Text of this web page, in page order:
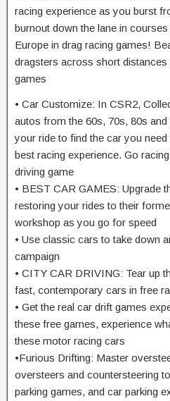
racing experience as you burst
burnout down the lane in
Europe in drag racing games!
dragsters across short
games
• Car Customize: In CSR2,
autos from the 60s, 70s, 80s
your ride to find the car you
best racing experience. Go
driving game
• BEST CAR GAMES: Upgrade
restoring your rides to their
workshop as you go for speed
• Use classic cars to take down
campaign
• CITY CAR DRIVING: Tear up
fast, contemporary cars in free
• Get the real car drift games
these free games, experience
these motor racing cars
•Furious Drifting: Master
oversteers and countersteering
parking games, and car parking